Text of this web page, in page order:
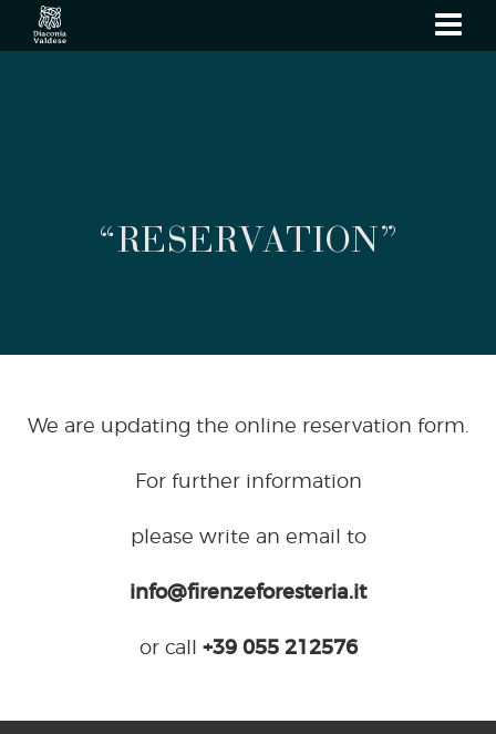
“RESERVATION”
We are updating the online reservation form.
For further information
please write an email to
info@firenzeforesteria.it
or call +39 055 212576